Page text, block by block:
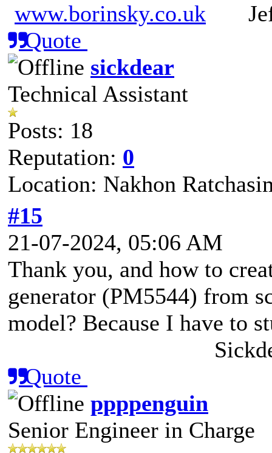
www.borinsky.co.uk
Quote
sickdear
Technical Assistant
Posts: 18
Reputation: 0
Location: Nakhon
#15
21-07-2024, 05:06 AM
Thank you, and how to
generator (PM5544) from
model? Because I have to
Quote
ppppenguin
Senior Engineer in Charge